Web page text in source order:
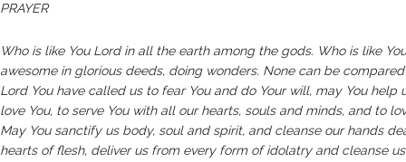
PRAYER
Who is like You Lord in all the earth among the gods. Who is like
awesome in glorious deeds, doing wonders. None can be
Lord You have called us to fear You and do Your will, may You help
love You, to serve You with all our hearts, souls and minds, and to
May You sanctify us body, soul and spirit, and cleanse our hands
hearts of flesh, deliver us from every form of idolatry and cleanse